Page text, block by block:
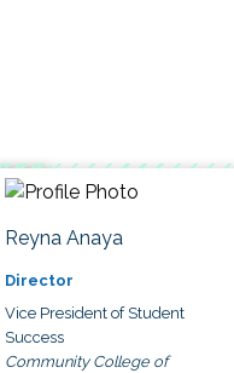
Reyna Anaya
Director
Vice President of Student
Success
Community College of